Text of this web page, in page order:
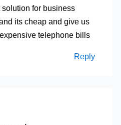
for business
its cheap and give us
telephone bills
Reply